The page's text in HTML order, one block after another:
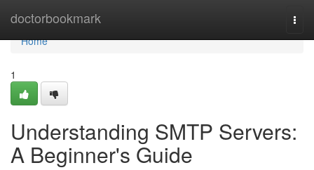
doctorbookmark
Home
Home
1
Understanding SMTP Servers:
A Beginner's Guide